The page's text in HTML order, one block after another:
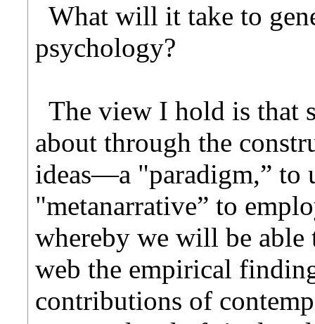
What will it take to
psychology?
The view I hold is that
about through the
ideas—a "paradigm,” to
"metanarrative” to
whereby we will be able
web the empirical
contributions of